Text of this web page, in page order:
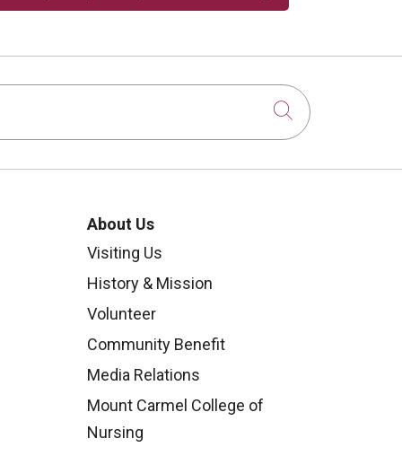
Click to
About Us
Visiting Us
History & Mission
Volunteer
Community Benefit
Media Relations
Mount Carmel College of
Nursing